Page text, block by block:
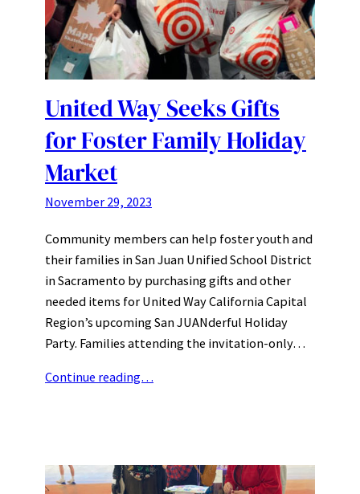
United Way Seeks Gifts
for Foster Family Holiday
Market
November 29, 2023
Community members can help foster youth and
their families in San Juan Unified School District
in Sacramento by purchasing gifts and other
needed items for United Way California Capital
Region’s upcoming San JUANderful Holiday
Party. Families attending the invitation-only…
Continue reading…